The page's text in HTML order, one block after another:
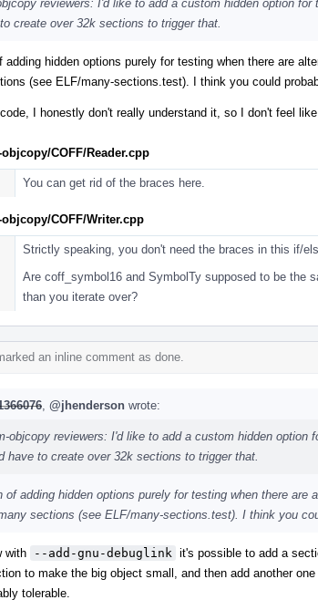
reviewers: I'd like to add a custom hidden option
create over 32k sections to trigger that.
adding hidden options purely for testing when there are
(see ELF/many-sections.test). I think you could
I honestly don't really understand it, so I don't feel
COFF/Reader.cpp
You can get rid of the braces here.
COFF/Writer.cpp
Strictly speaking, you don't need the braces in this if/
Are coff_symbol16 and SymbolTy supposed to be the
than you iterate over?
an inline comment as done.
@jhenderson wrote:
objcopy reviewers: I'd like to add a custom hidden
have to create over 32k sections to trigger that.
of adding hidden options purely for testing when there
sections (see ELF/many-sections.test). I think you
with --add-gnu-debuglink it's possible to add a
to make the big object small, and then add another
tolerable.